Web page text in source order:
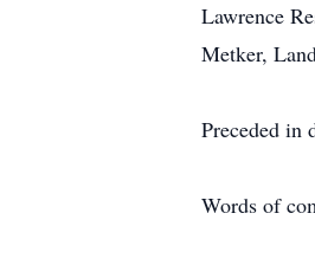
Lawrence
Metker,
Preceded in
Words of